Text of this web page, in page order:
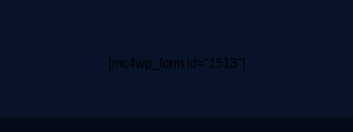
[mc4wp_form id="1513"]